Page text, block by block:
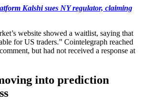
Kalshi sues NY regulator, claiming
website showed a waitlist, saying that
for US traders.” Cointelegraph reached
but had not received a response at
into prediction